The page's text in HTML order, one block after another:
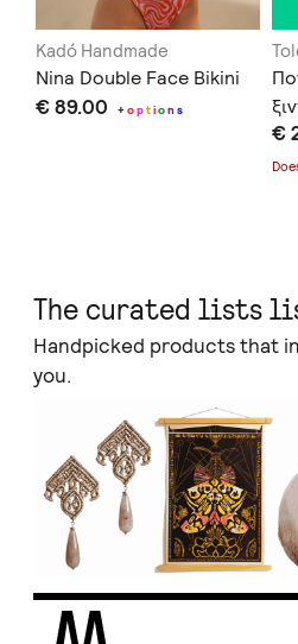
Kadó Handmade
Nina Double Face Bikini
€ 89.00 +option s
€
The curated lists
Handpicked products that
you.